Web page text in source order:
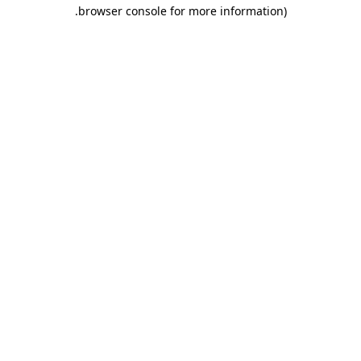
browser console for more information)
.